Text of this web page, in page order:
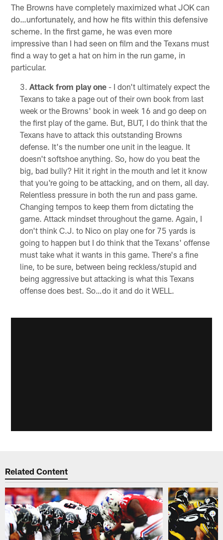
The Browns have completely maximized what JOK can
do…unfortunately, and how he fits within this defensive
scheme. In the first game, he was even more
impressive than I had seen on film and the Texans must
find a way to get a hat on him in the run game, in
particular.
Attack from play one- I don't ultimately expect the
Texans to take a page out of their own book from last
week or the Browns' book in week 16 and go deep on
the first play of the game. But, BUT, I do think that the
Texans have to attack this outstanding Browns
defense. It's the number one unit in the league. It
doesn't softshoe anything. So, how do you beat the
big, bad bully? Hit it right in the mouth and let it know
that you're going to be attacking, and on them, all day.
Relentless pressure in both the run and pass game.
Changing tempos to keep them from dictating the
game. Attack mindset throughout the game. Again, I
don't think C.J. to Nico on play one for 75 yards is
going to happen but I do think that the Texans' offense
must take what it wants in this game. There's a fine
line, to be sure, between being reckless/stupid and
being aggressive but attacking is what this Texans
offense does best. So…do it and do it WELL.
Related Content